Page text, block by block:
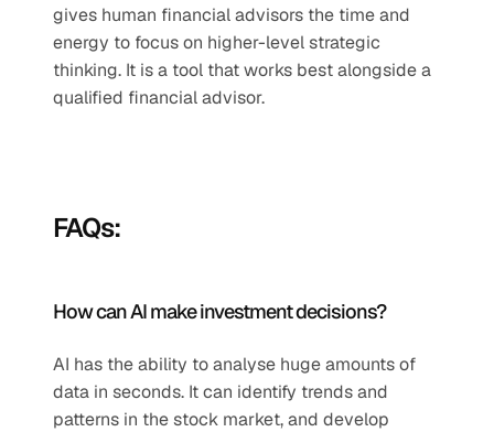
gives human financial advisors the time and
energy to focus on higher-level strategic
thinking. It is a tool that works best alongside a
qualified financial advisor.
FAQs:
How can AI make investment decisions?
AI has the ability to analyse huge amounts of
data in seconds. It can identify trends and
patterns in the stock market, and develop